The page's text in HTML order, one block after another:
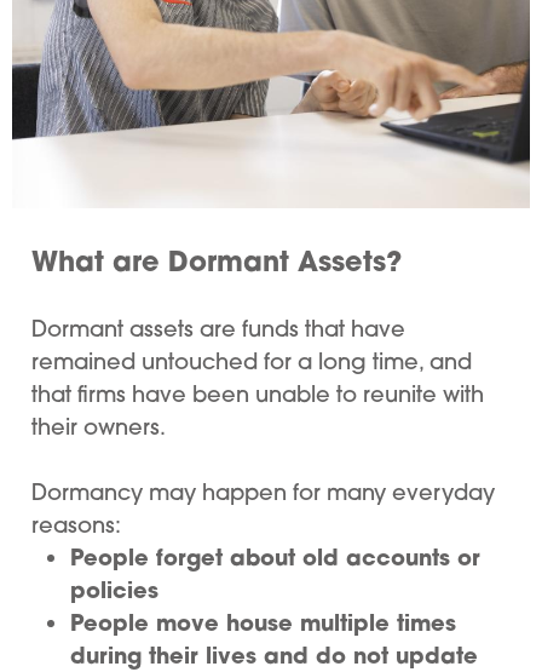
What are Dormant Assets?
Dormant assets are funds that have
remained untouched for a long time, and
that firms have been unable to reunite with
their owners.
Dormancy may happen for many everyday
reasons:
People forget about old accounts or
policies
People move house multiple times
during their lives and do not update